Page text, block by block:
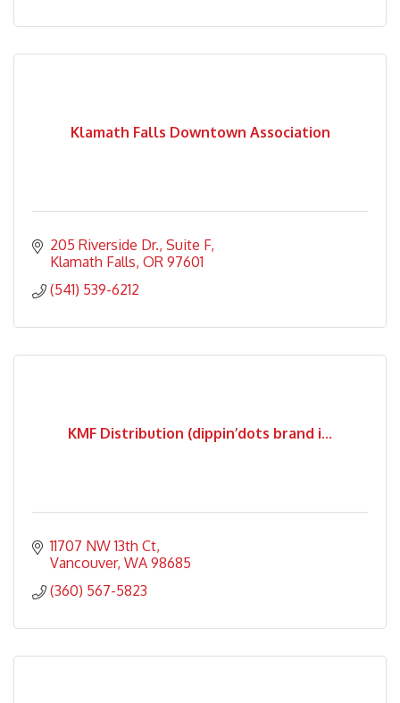
Klamath Falls Downtown Association
205 Riverside Dr. Suite F
Klamath Falls OR 97601
(541) 539-6212
KMF Distribution (dippin’dots brand i...
11707 NW 13th Ct
Vancouver WA 98685
(360) 567-5823